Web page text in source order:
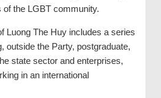
the LGBT community.
Luong The Huy includes a series
outside the Party, postgraduate,
state sector and enterprises,
in an international